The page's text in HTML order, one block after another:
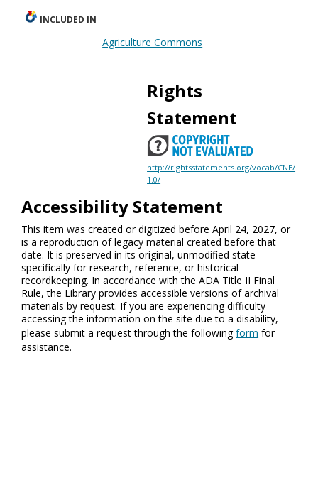
INCLUDED IN
Agriculture Commons
Rights
Statement
http://rightsstatements.org/vocab/CNE/
1.0/
Accessibility Statement
This item was created or digitized before April 24, 2027, or
is a reproduction of legacy material created before that
date. It is preserved in its original, unmodified state
specifically for research, reference, or historical
recordkeeping. In accordance with the ADA Title II Final
Rule, the Library provides accessible versions of archival
materials by request. If you are experiencing difficulty
accessing the information on the site due to a disability,
please submit a request through the followingform for
assistance.